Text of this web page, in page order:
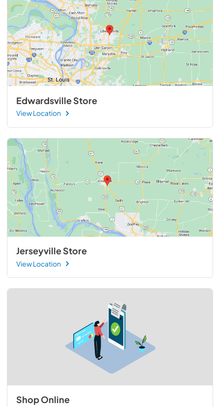
Edwardsville Store
View Location
Jerseyville Store
View Location
Shop Online